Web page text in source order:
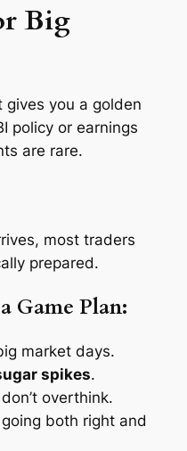
Big
gives you a golden
policy or earnings
are rare.
most traders
prepared.
Game Plan:
market days.
spikes.
overthink.
both right and